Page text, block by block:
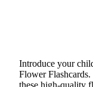
Introduce your
Flower
these high-quality